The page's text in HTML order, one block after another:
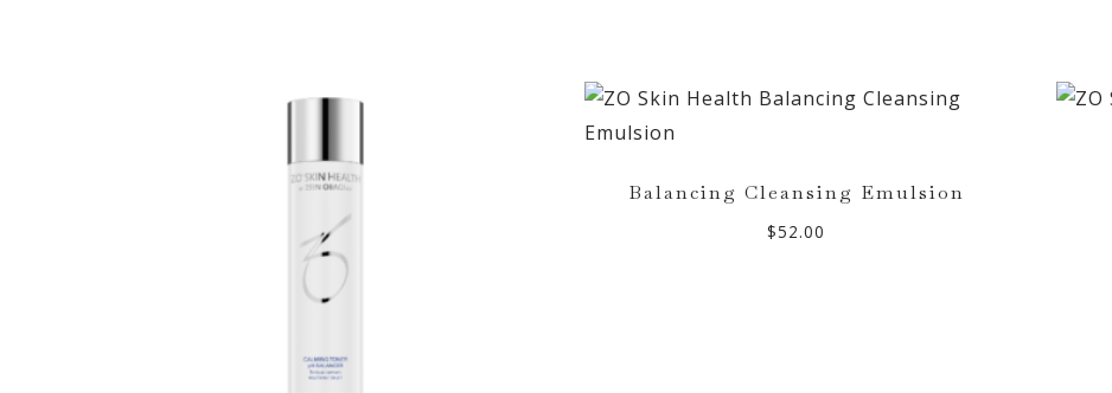
Balancing Cleansing Emulsion
$52.00